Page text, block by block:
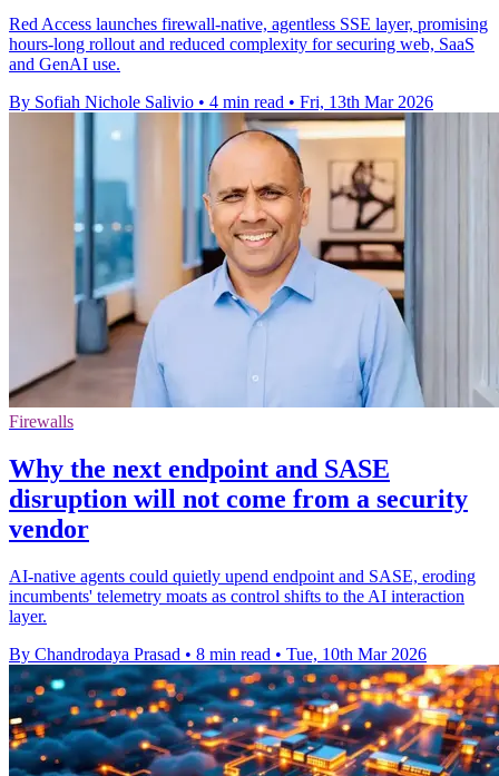
Red Access launches firewall-native, agentless SSE layer, promising
hours-long rollout and reduced complexity for securing web, SaaS
and GenAI use.
By Sofiah Nichole Salivio • 4 min read • Fri, 13th Mar 2026
Firewalls
Why the next endpoint and SASE
disruption will not come from a security
vendor
AI-native agents could quietly upend endpoint and SASE, eroding
incumbents' telemetry moats as control shifts to the AI interaction
layer.
By Chandrodaya Prasad • 8 min read • Tue, 10th Mar 2026